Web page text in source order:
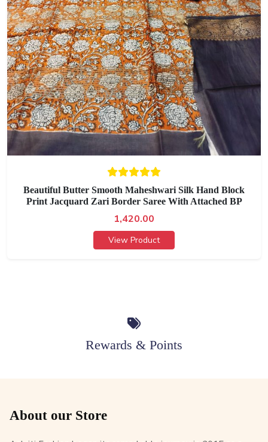
Beautiful Butter Smooth Maheshwari Silk Hand Block
Print Jacquard Zari Border Saree With Attached BP
1,420.00
View Product
Rewards & Points
About our Store